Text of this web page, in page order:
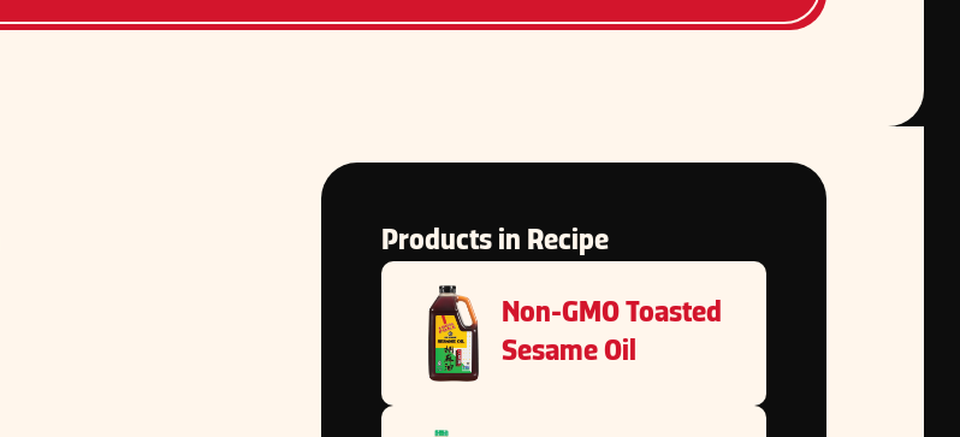
Products in Recipe
Non-GMO Toasted
Sesame Oil